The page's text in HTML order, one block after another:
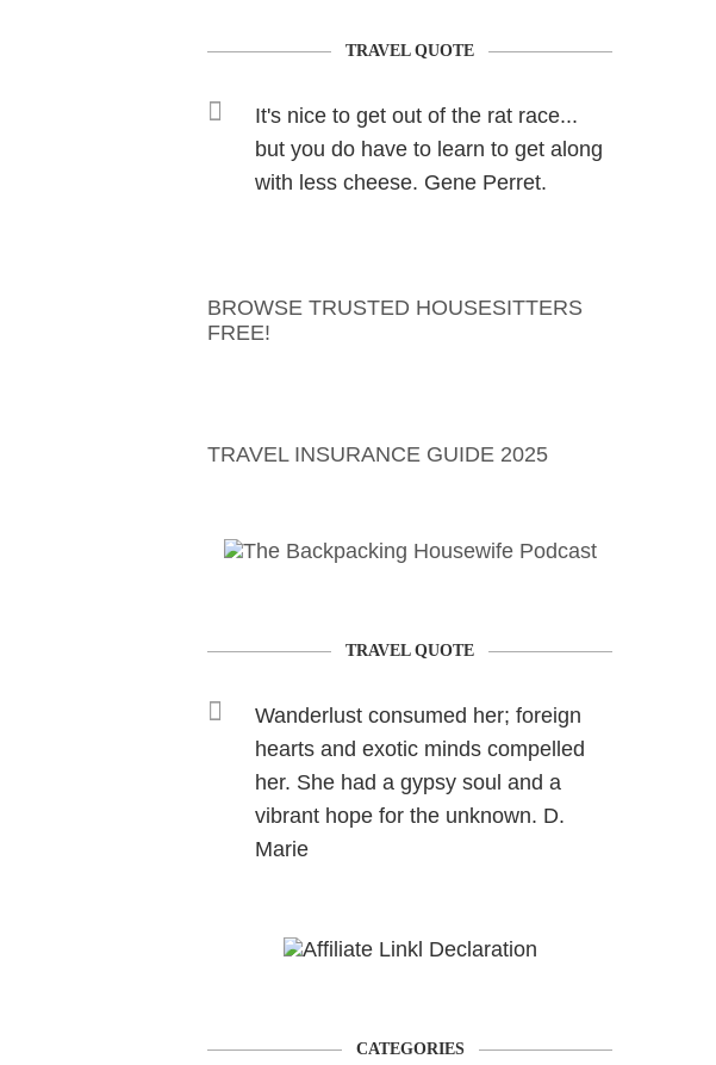
TRAVEL QUOTE
It's nice to get out of the rat race...
but you do have to learn to get along
with less cheese. Gene Perret.
BROWSE TRUSTED HOUSESITTERS
FREE!
TRAVEL INSURANCE GUIDE 2025
TRAVEL QUOTE
Wanderlust consumed her; foreign
hearts and exotic minds compelled
her. She had a gypsy soul and a
vibrant hope for the unknown. D.
Marie
CATEGORIES